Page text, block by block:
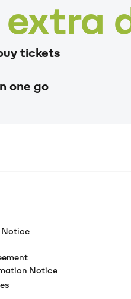
extra
tickets
one go
Notice
Notice